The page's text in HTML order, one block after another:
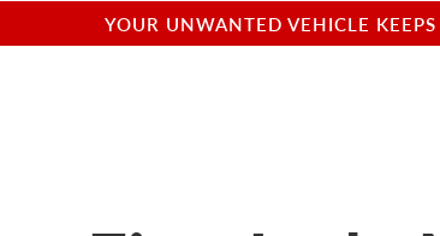
YOUR UNWANTED VEHICLE